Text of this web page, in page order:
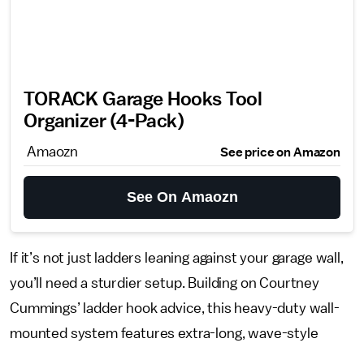
TORACK Garage Hooks Tool
Organizer (4-Pack)
Amaozn See price on Amazon
See On Amaozn
If it’s not just ladders leaning against your garage wall,
you’ll need a sturdier setup. Building on Courtney
Cummings’ ladder hook advice, this heavy-duty wall-
mounted system features extra-long, wave-style